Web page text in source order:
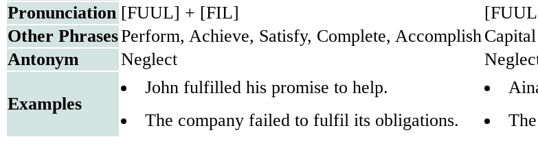
Pronunciation [FUUL] + [FIL]
Other PhrasesPerform, Achieve, Satisfy, Complete, Accomplish
Antonym
Neglect
Examples
John fulfilled his promise to help.
The company failed to fulfil its obligations.
The